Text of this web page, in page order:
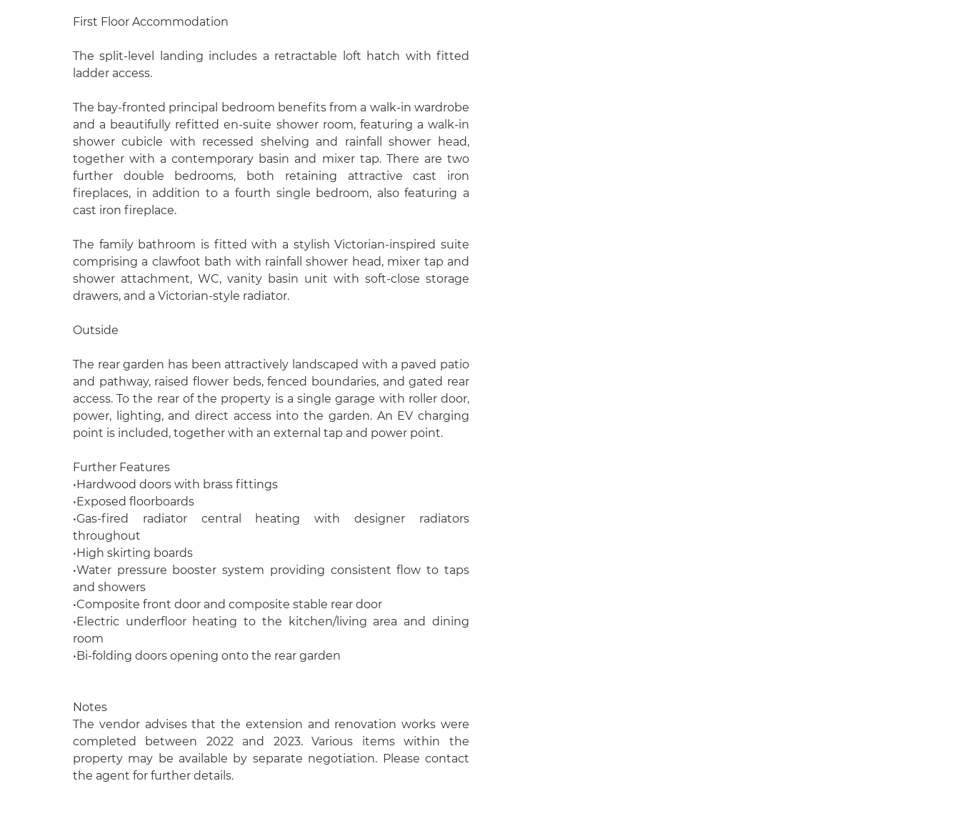
First Floor Accommodation
The split-level landing includes a retractable loft hatch with fitted
ladder access.
The bay-fronted principal bedroom benefits from a walk-in wardrobe
and a beautifully refitted en-suite shower room, featuring a walk-in
shower cubicle with recessed shelving and rainfall shower head,
together with a contemporary basin and mixer tap. There are two
further double bedrooms, both retaining attractive cast iron
fireplaces, in addition to a fourth single bedroom, also featuring a
cast iron fireplace.
The family bathroom is fitted with a stylish Victorian-inspired suite
comprising a clawfoot bath with rainfall shower head, mixer tap and
shower attachment, WC, vanity basin unit with soft-close storage
drawers, and a Victorian-style radiator.
Outside
The rear garden has been attractively landscaped with a paved patio
and pathway, raised flower beds, fenced boundaries, and gated rear
access. To the rear of the property is a single garage with roller door,
power, lighting, and direct access into the garden. An EV charging
point is included, together with an external tap and power point.
Further Features
•Hardwood doors with brass fittings
•Exposed floorboards
•Gas-fired radiator central heating with designer radiators
throughout
•High skirting boards
•Water pressure booster system providing consistent flow to taps
and showers
•Composite front door and composite stable rear door
•Electric underfloor heating to the kitchen/living area and dining
room
•Bi-folding doors opening onto the rear garden
Notes
The vendor advises that the extension and renovation works were
completed between 2022 and 2023. Various items within the
property may be available by separate negotiation. Please contact
the agent for further details.